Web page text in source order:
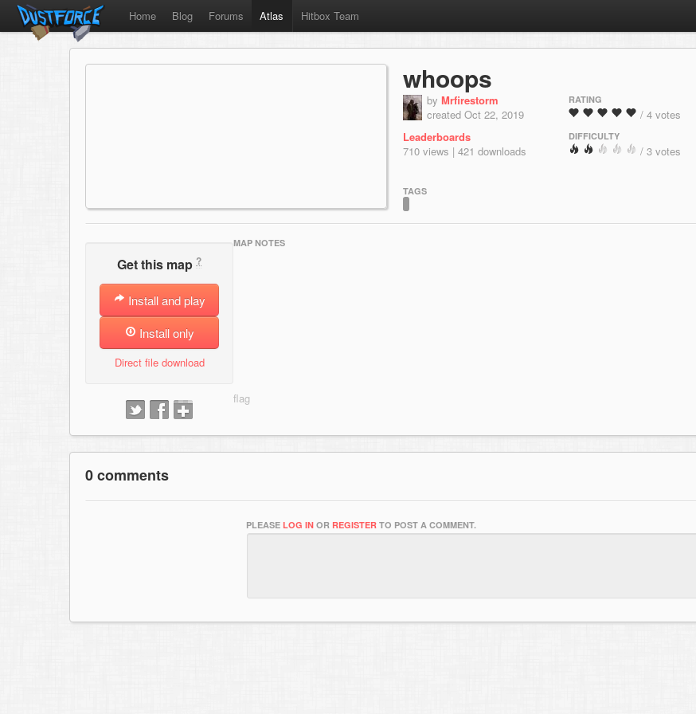
Home Blog Forums Atlas Hitbox Team
whoops
by Mrfirestorm
created Oct 22, 2019
Leaderboards
710 views | 421 downloads
RATING
/ 4 votes
DIFFICULTY
/ 3 votes
TAGS
Get this map ?
Install and play
Install only
Direct file download
MAP NOTES
0 comments
PLEASE LOG IN OR REGISTER TO POST A COMMENT.